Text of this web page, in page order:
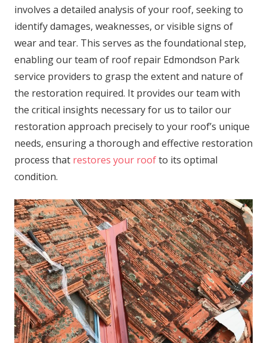
involves a detailed analysis of your roof, seeking to
identify damages, weaknesses, or visible signs of
wear and tear. This serves as the foundational step,
enabling our team of roof repair Edmondson Park
service providers to grasp the extent and nature of
the restoration required. It provides our team with
the critical insights necessary for us to tailor our
restoration approach precisely to your roof’s unique
needs, ensuring a thorough and effective restoration
process that restores your roofto its optimal
condition.